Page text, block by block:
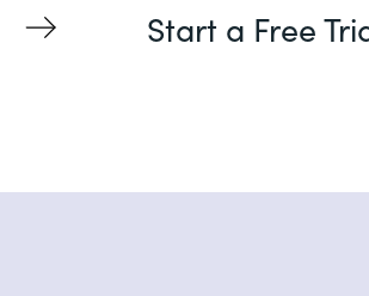
Start a Free